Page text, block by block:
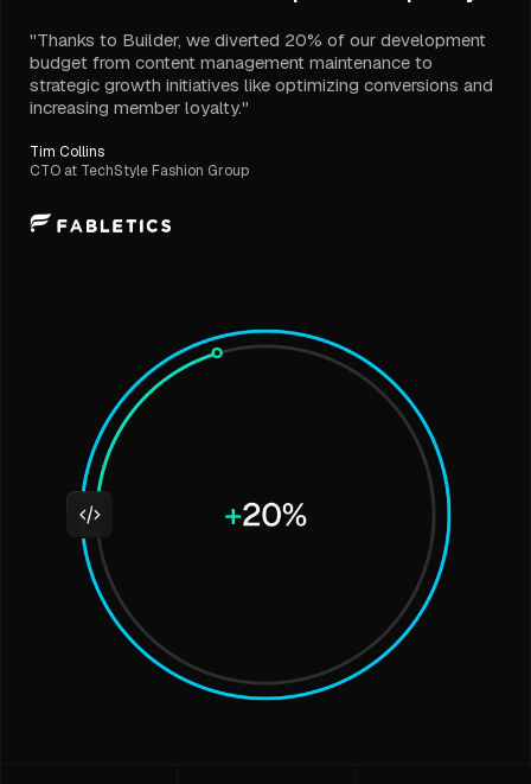
"Thanks to Builder, we diverted 20% of our development
budget from content management maintenance to
strategic growth initiatives like optimizing conversions and
increasing member loyalty."
Tim Collins
CTO at TechStyle Fashion Group